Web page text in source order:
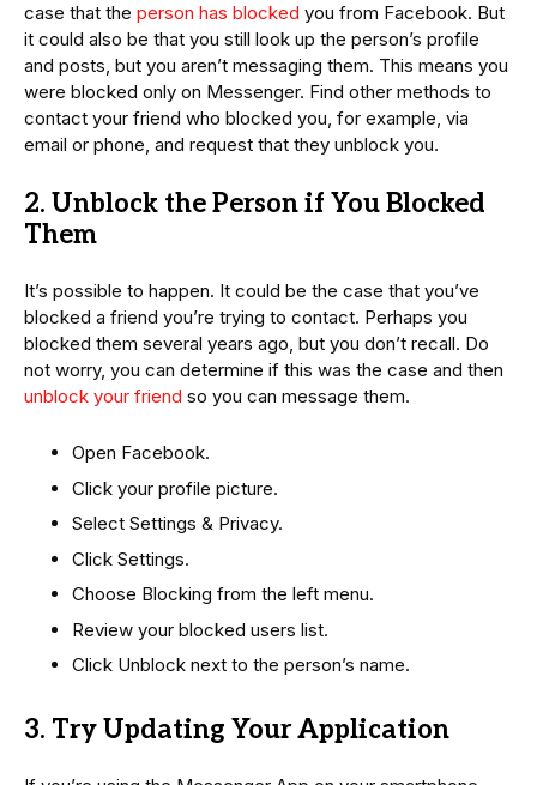
case that the person has blocked you from Facebook. But
it could also be that you still look up the person’s profile
and posts, but you aren’t messaging them. This means you
were blocked only on Messenger. Find other methods to
contact your friend who blocked you, for example, via
email or phone, and request that they unblock you.
2. Unblock the Person if You Blocked
Them
It’s possible to happen. It could be the case that you’ve
blocked a friend you’re trying to contact. Perhaps you
blocked them several years ago, but you don’t recall. Do
not worry, you can determine if this was the case and then
unblock your friend so you can message them.
Open Facebook.
Click your profile picture.
Select Settings & Privacy.
Click Settings.
Choose Blocking from the left menu.
Review your blocked users list.
Click Unblock next to the person’s name.
3. Try Updating Your Application